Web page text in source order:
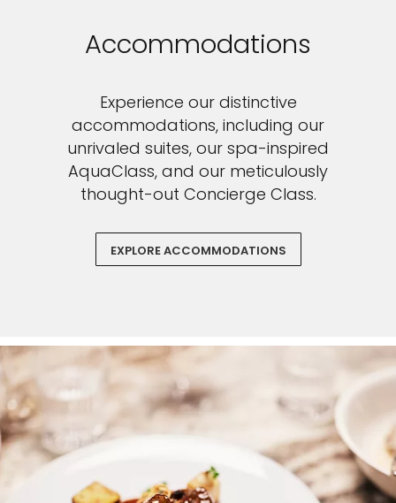
Accommodations
Experience our distinctive
accommodations, including our
unrivaled suites, our spa-inspired
AquaClass, and our meticulously
thought-out Concierge Class.
EXPLORE ACCOMMODATIONS